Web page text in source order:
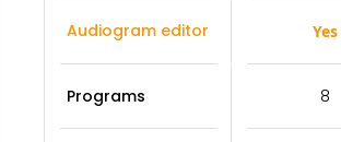
Audiogram editor Yes
Programs 8